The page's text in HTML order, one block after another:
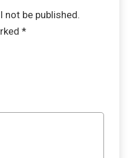
not be published.
*